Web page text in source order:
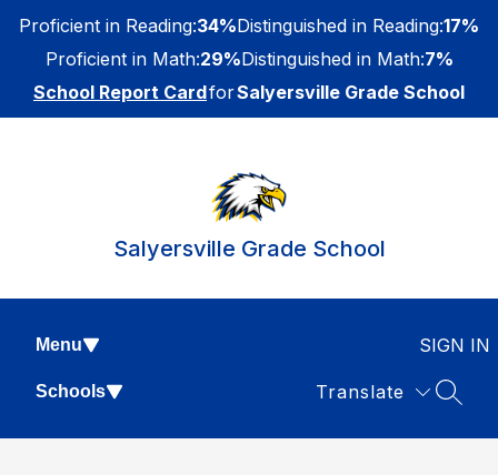
content
Proficient in Reading:34%Distinguished in Reading:17%
Proficient in Math:29%Distinguished in Math:7%
School Report CardforSalyersville Grade School
Salyersville Grade School
Menu SIGN IN
Schools Translate